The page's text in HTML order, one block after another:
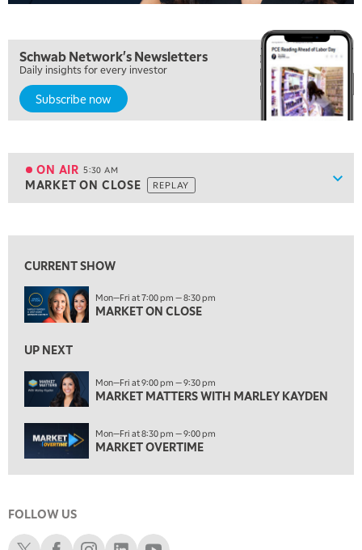
Schwab Network's Newsletters
Daily insights for every investor
Subscribe now
ON AIR 5:30 AM
MARKET ON CLOSE REPLAY
ON AIR 5:30 AM
MARKET ON CLOSE REPLAY
7:00 AM
7:30 AM
MARKET OVERTIME REPLAY
TRADING 360
9:00 AM
FAST MARKET REPLAY
10:00 AM
NEXT GEN INVESTING REPLAY
EDUCATION 11:00 AM
11:30 AM
THE WRAP REPLAY
CURRENT SHOW
Mon—Fri at 7:00 pm — 8:30 pm
MARKET ON CLOSE
UP NEXT
Mon—Fri at 9:00 pm — 9:30 pm
MARKET MATTERS WITH MARLEY KAYDEN
Mon—Fri at 8:30 pm — 9:00 pm
MARKET OVERTIME
FOLLOW US
Schwab XSchwab Facebook
Schwab Instagram
Schwab LinkedIn
Schwab Youtube